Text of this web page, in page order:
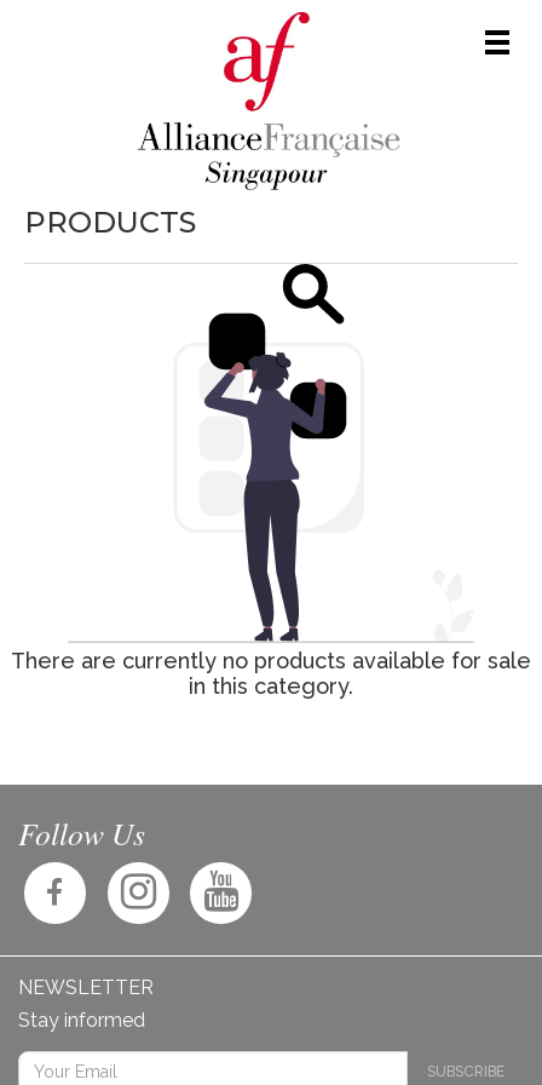
PRODUCTS
There are currently no products available for sale
in this category.
Follow Us
NEWSLETTER
Stay informed
SUBSCRIBE